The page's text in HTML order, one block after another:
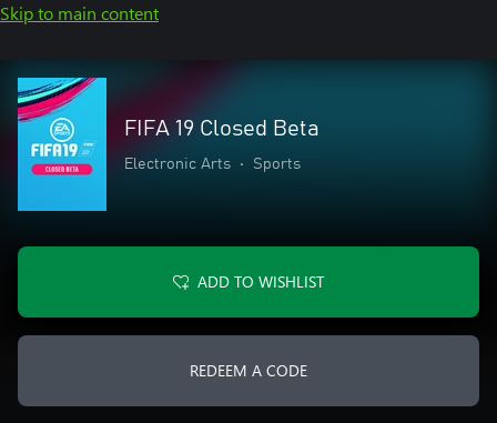
Skip to main content
FIFA 19 Closed Beta
Electronic Arts • Sports
ADD TO WISHLIST
REDEEM A CODE